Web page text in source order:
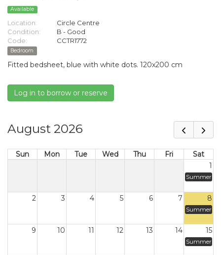
Available
Location:
Circle Centre
Condition:
B - Good
Code:
CCTR1772
Bedroom
Fitted bedsheet, blue with white dots. 120x200 cm
Log in to borrow or reserve
August 2026
Sun Mon Tue Wed Thu Fri
Sat
1
Summer
2 3 4 5 6 7 8
Summer
9 10 11 12 13 14 15
Summer